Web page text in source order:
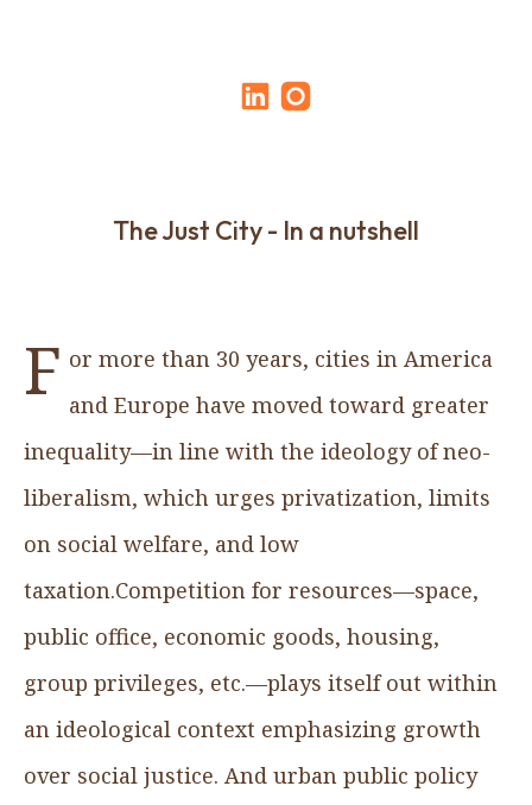
The Just City - In a nutshell
F or more than 30 years, cities in America
and Europe have moved toward greater
inequality—in line with the ideology of neo-
liberalism, which urges privatization, limits
on social welfare, and low
taxation.Competition for resources—space,
public office, economic goods, housing,
group privileges, etc.—plays itself out within
an ideological context emphasizing growth
over social justice. And urban public policy